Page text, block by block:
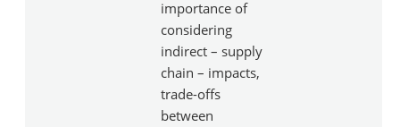
importance of
considering
indirect – supply
chain – impacts,
trade-offs
between